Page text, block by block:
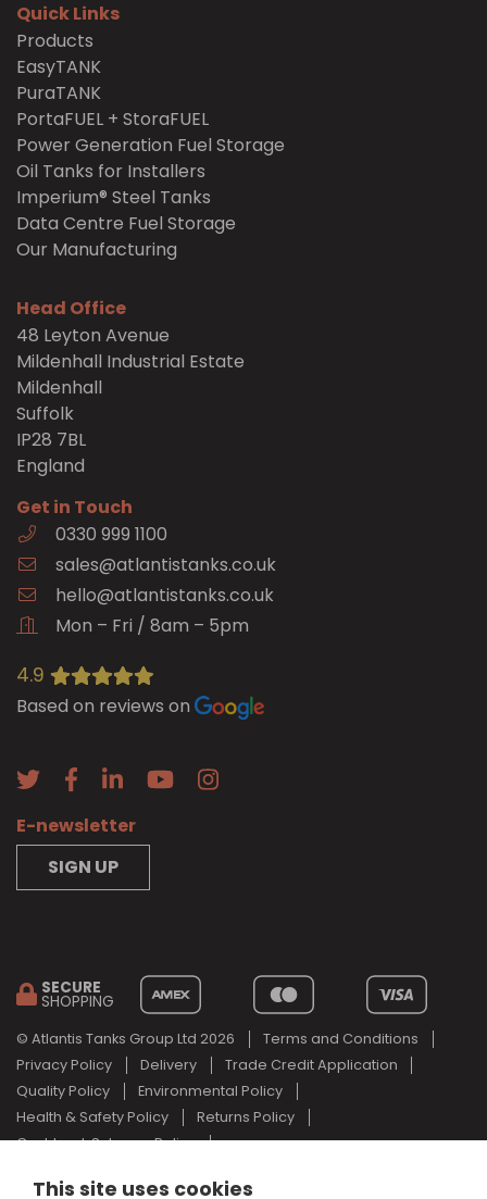
Quick Links
Products
EasyTANK
PuraTANK
PortaFUEL + StoraFUEL
Power Generation Fuel Storage
Oil Tanks for Installers
Imperium® Steel Tanks
Data Centre Fuel Storage
Our Manufacturing
Head Office
48 Leyton Avenue
Mildenhall Industrial Estate
Mildenhall
Suffolk
IP28 7BL
England
Get in Touch
0330 999 1100
sales@atlantistanks.co.uk
hello@atlantistanks.co.uk
Mon – Fri / 8am – 5pm
4.9
Based on reviews on
SECURE
SHOPPING
© Atlantis Tanks Group Ltd 2026
Terms and Conditions
Privacy Policy
Delivery
Trade Credit Application
Quality Policy
Environmental Policy
Health & Safety Policy
Returns Policy
Cashback Scheme Policy
E-newsletter
SIGN UP
This site uses cookies